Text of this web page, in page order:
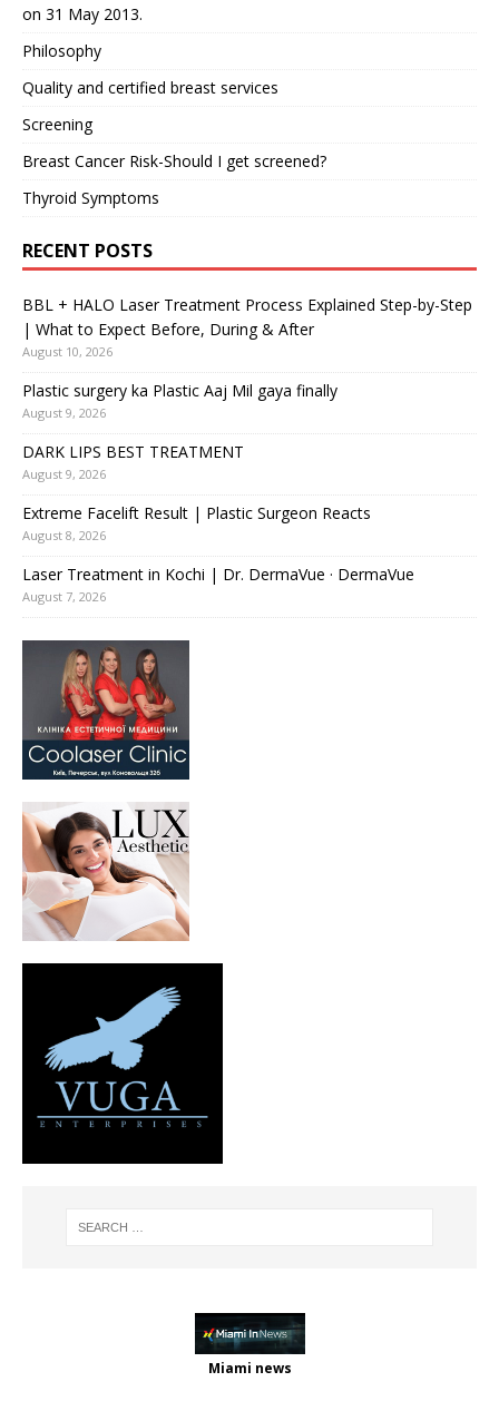
on 31 May 2013.
Philosophy
Quality and certified breast services
Screening
Breast Cancer Risk-Should I get screened?
Thyroid Symptoms
RECENT POSTS
BBL + HALO Laser Treatment Process Explained Step-by-Step
| What to Expect Before, During & After
August 10, 2026
Plastic surgery ka Plastic Aaj Mil gaya finally
August 9, 2026
DARK LIPS BEST TREATMENT
August 9, 2026
Extreme Facelift Result | Plastic Surgeon Reacts
August 8, 2026
Laser Treatment in Kochi | Dr. DermaVue · DermaVue
August 7, 2026
Miami news